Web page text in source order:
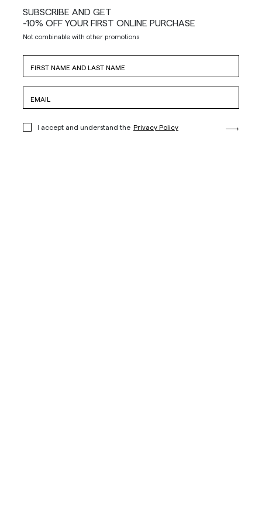
SUBSCRIBE AND GET
-10% OFF YOUR FIRST ONLINE PURCHASE
Not combinable with other promotions
I accept and understand the Privacy Policy